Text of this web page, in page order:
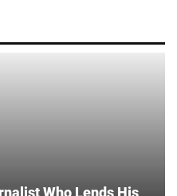
Who Lends His